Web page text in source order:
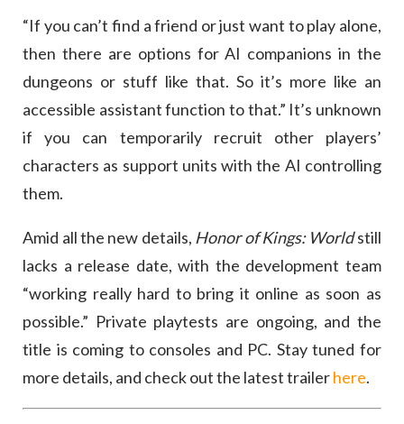
“If you can’t find a friend or just want to play alone,
then there are options for AI companions in the
dungeons or stuff like that. So it’s more like an
accessible assistant function to that.” It’s unknown
if you can temporarily recruit other players’
characters as support units with the AI controlling
them.
Amid all the new details, Honor of Kings: Worldstill
lacks a release date, with the development team
“working really hard to bring it online as soon as
possible.” Private playtests are ongoing, and the
title is coming to consoles and PC. Stay tuned for
more details, and check out the latest trailerhere.